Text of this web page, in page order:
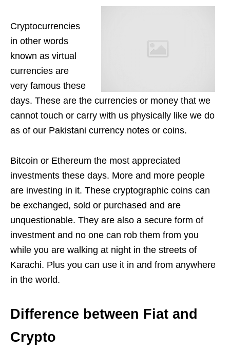
Cryptocurrencies
in other words
known as virtual
currencies are
very famous these
days. These are the currencies or money that we
cannot touch or carry with us physically like we do
as of our Pakistani currency notes or coins.
Bitcoin or Ethereum the most appreciated
investments these days. More and more people
are investing in it. These cryptographic coins can
be exchanged, sold or purchased and are
unquestionable. They are also a secure form of
investment and no one can rob them from you
while you are walking at night in the streets of
Karachi. Plus you can use it in and from anywhere
in the world.
Difference between Fiat and
Crypto